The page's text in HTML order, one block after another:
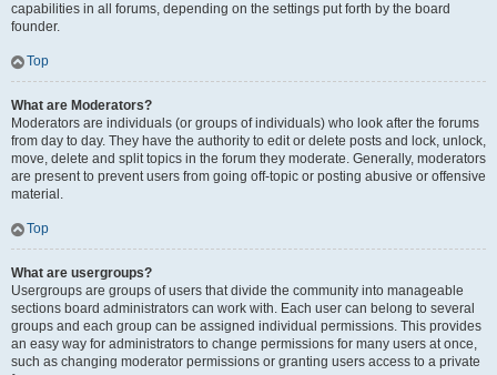
capabilities in all forums, depending on the settings put forth by the board
founder.
Top
What are Moderators?
Moderators are individuals (or groups of individuals) who look after the forums
from day to day. They have the authority to edit or delete posts and lock, unlock,
move, delete and split topics in the forum they moderate. Generally, moderators
are present to prevent users from going off-topic or posting abusive or offensive
material.
Top
What are usergroups?
Usergroups are groups of users that divide the community into manageable
sections board administrators can work with. Each user can belong to several
groups and each group can be assigned individual permissions. This provides
an easy way for administrators to change permissions for many users at once,
such as changing moderator permissions or granting users access to a private